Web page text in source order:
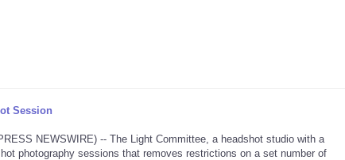
Session
NEWSWIRE) -- The Light Committee, a headshot studio with a
photography sessions that removes restrictions on a set number of